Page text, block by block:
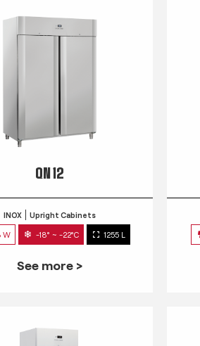
QN 12
INOX Upright Cabinets
W -18° ~ -22°C 1255 L
See more >